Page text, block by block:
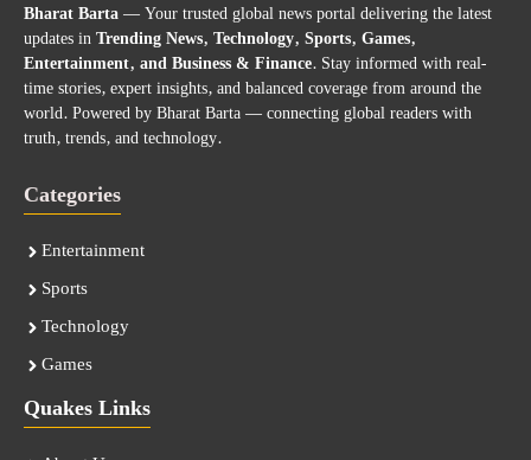
Bharat Barta— Your trusted global news portal delivering the latest
updates inTrending News, Technology, Sports, Games,
Entertainment, and Business & Finance. Stay informed with real-
time stories, expert insights, and balanced coverage from around the
world. Powered by Bharat Barta — connecting global readers with
truth, trends, and technology.
Categories
Entertainment
Sports
Technology
Games
Quakes Links